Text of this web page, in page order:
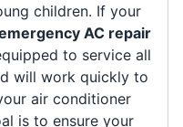
children. If your
AC repair
to service all
will work quickly to
air conditioner
is to ensure your